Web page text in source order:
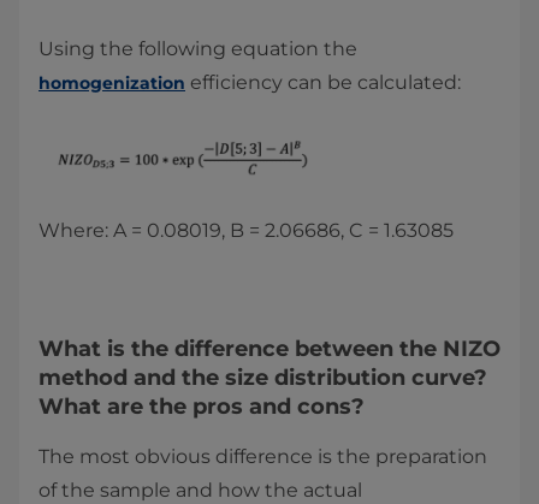
Using the following equation the
homogenization efficiency can be calculated:
Where: A = 0.08019, B = 2.06686, C = 1.63085
What is the difference between the NIZO
method and the size distribution curve?
What are the pros and cons?
The most obvious difference is the preparation
of the sample and how the actual